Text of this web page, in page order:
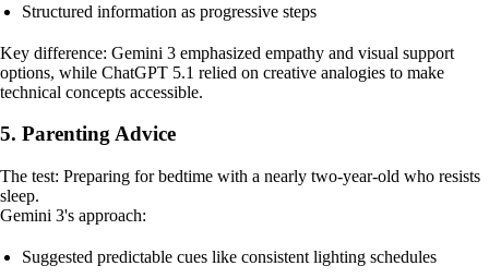
Structured information as progressive steps
Key difference: Gemini 3 emphasized empathy and visual support
options, while ChatGPT 5.1 relied on creative analogies to make
technical concepts accessible.
5. Parenting Advice
The test: Preparing for bedtime with a nearly two-year-old who resists
sleep.
Gemini 3's approach:
Suggested predictable cues like consistent lighting schedules